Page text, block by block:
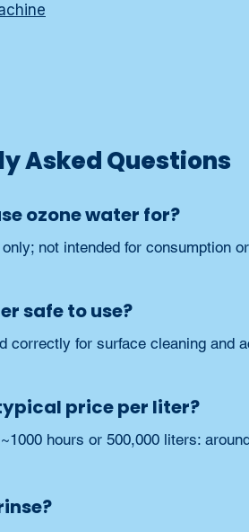
Asked Questions
ozone water for?
not intended for consumption
safe to use?
correctly for surface cleaning and
price per liter?
hours or 500,000 liters: